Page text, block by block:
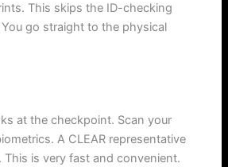
This skips the ID-checking
go straight to the physical
at the checkpoint. Scan your
A CLEAR representative
is very fast and convenient.